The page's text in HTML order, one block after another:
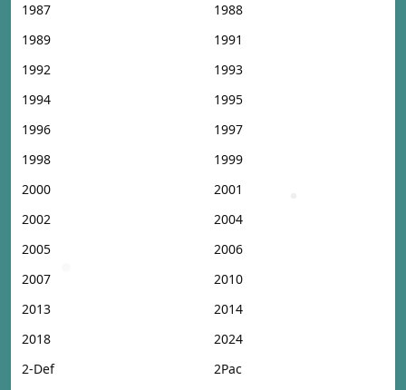
1987
1988
1989
1991
1992
1993
1994
1995
1996
1997
1998
1999
2000
2001
2002
2004
2005
2006
2007
2010
2013
2014
2018
2024
2-Def
2Pac